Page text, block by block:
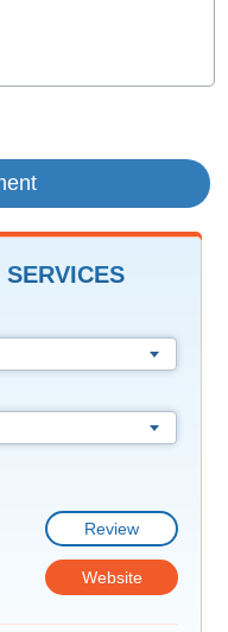
SERVICES
Review
Website